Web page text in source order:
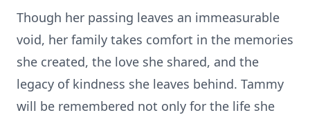
Though her passing leaves an immeasurable
void, her family takes comfort in the memories
she created, the love she shared, and the
legacy of kindness she leaves behind. Tammy
will be remembered not only for the life she